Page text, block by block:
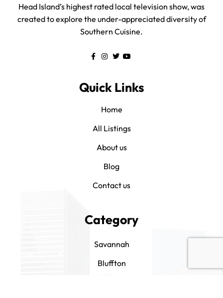
Head Island’s highest rated local television show, was
created to explore the under-appreciated diversity of
Southern Cuisine.
Quick Links
Home
All Listings
About us
Blog
Contact us
Category
Savannah
Bluffton